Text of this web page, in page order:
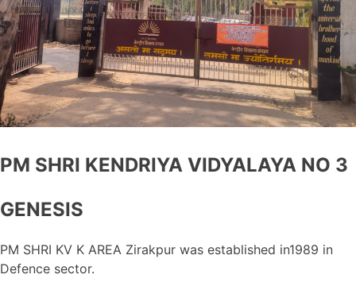
PM SHRI KENDRIYA VIDYALAYA NO 3
GENESIS
PM SHRI KV K AREA Zirakpur was established in1989 in
Defence sector.